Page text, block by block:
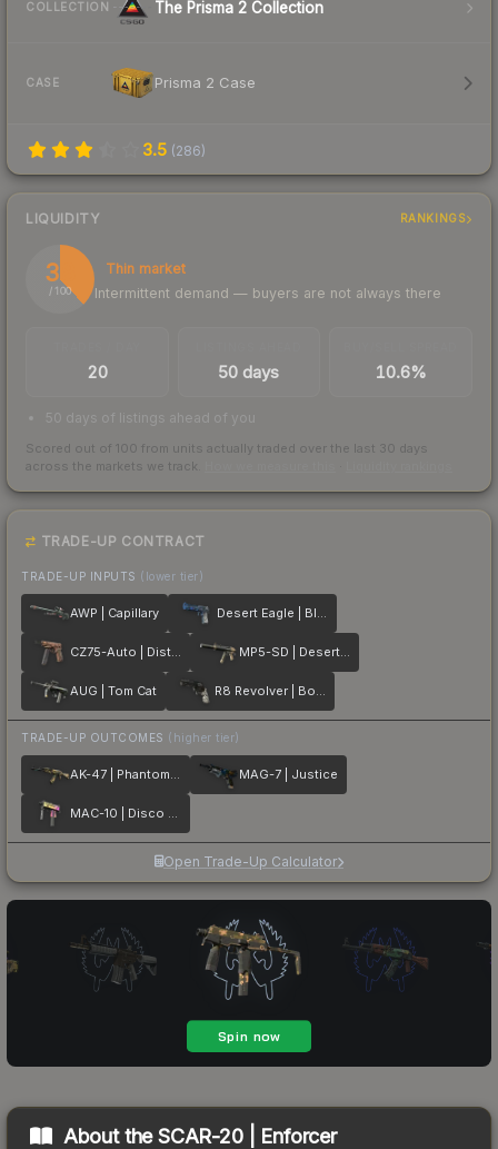
COLLECTION The Prisma 2 Collection
CASE Prisma 2 Case
3.5 (286)
LIQUIDITY RANKINGS
38
/ 100
Thin market
Intermittent demand — buyers are not always there
20 50 days 10.6%
50 days of listings ahead of you
Scored out of 100 from units actually traded over the last 30 days
across the markets we track.
TRADE-UP CONTRACT
TRADE-UP INPUTS (lower tier)
AWP | Capillary Desert Eagle | Blue Ply
CZ75-Auto | Distressed MP5-SD | Desert Strike
AUG | Tom Cat R8 Revolver | Bone Forged
TRADE-UP OUTCOMES (higher tier)
AK-47 | Phantom Disruptor MAG-7 | Justice
MAC-10 | Disco Tech
Open Trade-Up Calculator
About theSCAR-20 | Enforcer